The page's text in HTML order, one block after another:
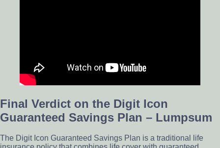
Final Verdict on the Digit Icon
Guaranteed Savings Plan – Lumpsum
The Digit Icon Guaranteed Savings Plan is a traditional life